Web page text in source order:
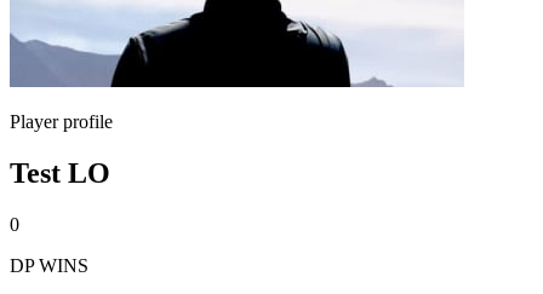
Player profile
Test LO
0
DP WINS